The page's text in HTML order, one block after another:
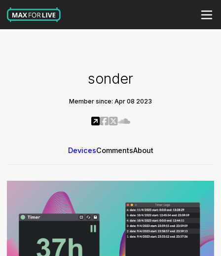
sonder
Member since: Apr 08 2023
DevicesCommentsAbout